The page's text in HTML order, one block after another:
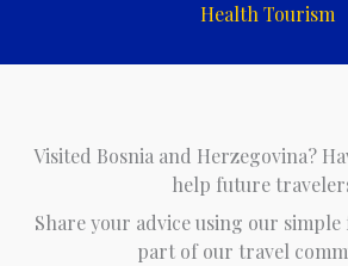
Health Tourism
Visited Bosnia and Herzegovina?
help future
Share your advice using our
part of our travel